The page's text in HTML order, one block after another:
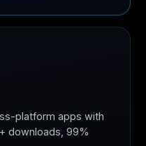
platform apps with
downloads, 99%